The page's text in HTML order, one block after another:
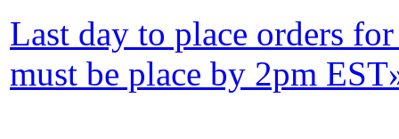
Last day to place orders
must be place by 2pm EST